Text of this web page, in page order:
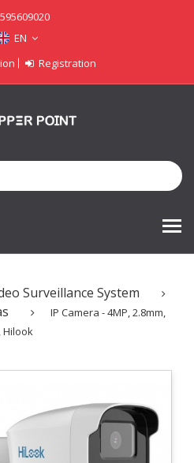
595609020
EN
Registration
Surveillance System
IP Camera - 4MP, 2.8mm,
Hilook